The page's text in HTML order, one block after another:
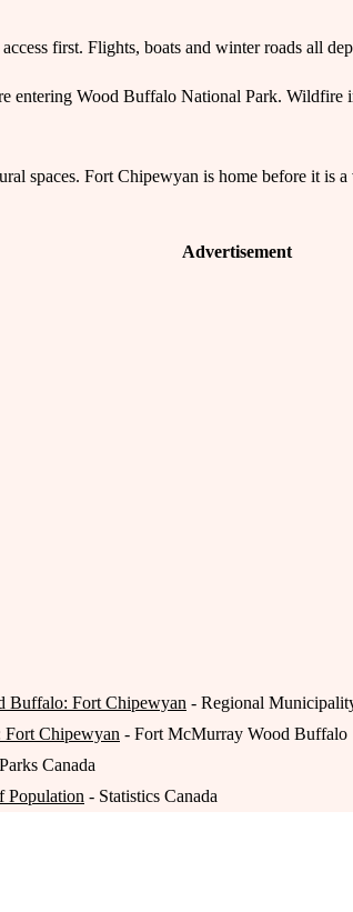
first. Flights, boats and winter roads all
entering Wood Buffalo National Park. Wildfire
spaces. Fort Chipewyan is home before it is
Advertisement
Buffalo: Fort Chipewyan - Regional
Chipewyan - Fort McMurray Wood Buffalo
Canada
Population - Statistics Canada